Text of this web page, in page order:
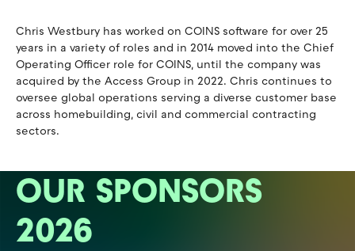
Chris Westbury has worked on COINS software for over 25
years in a variety of roles and in 2014 moved into the Chief
Operating Officer role for COINS, until the company was
acquired by the Access Group in 2022. Chris continues to
oversee global operations serving a diverse customer base
across homebuilding, civil and commercial contracting
sectors.
OUR SPONSORS
2026